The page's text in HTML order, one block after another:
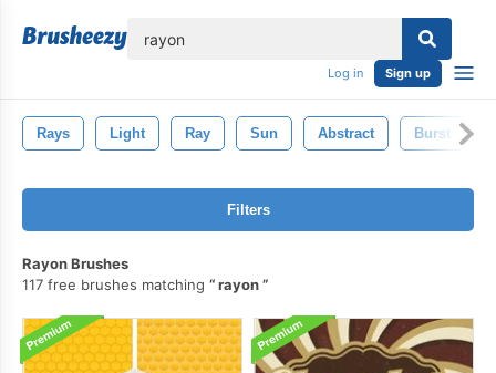
Log in Sign up
Rays Light Ray Sun Abstract Burst
Filters
Rayon Brushes
117 free brushes matching
rayon